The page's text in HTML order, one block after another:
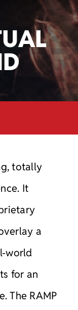
totally
It
a
world
for an
The RAMP